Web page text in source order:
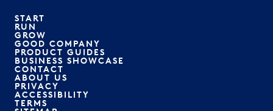
START
RUN
GROW
GOOD COMPANY
PRODUCT GUIDES
BUSINESS SHOWCASE
CONTACT
ABOUT US
PRIVACY
ACCESSIBILITY
TERMS